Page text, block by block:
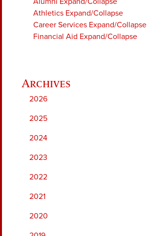
Athletics Expand/Collapse
Career Services Expand/Collapse
Financial Aid Expand/Collapse
2026
2025
2024
2023
2022
2021
2020